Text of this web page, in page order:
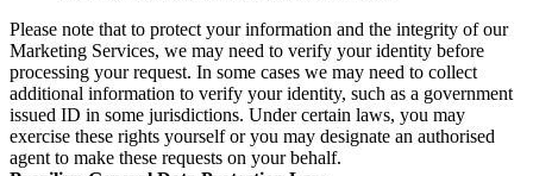
Please note that to protect your information and the integrity of our
Marketing Services, we may need to verify your identity before
processing your request. In some cases we may need to collect
additional information to verify your identity, such as a government
issued ID in some jurisdictions. Under certain laws, you may
exercise these rights yourself or you may designate an authorised
agent to make these requests on your behalf.